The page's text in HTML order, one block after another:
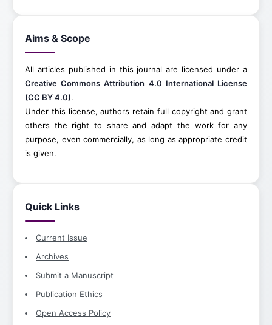
Aims & Scope
All articles published in this journal are licensed under a
Creative Commons Attribution 4.0 International License
(CC BY 4.0).
Under this license, authors retain full copyright and grant
others the right to share and adapt the work for any
purpose, even commercially, as long as appropriate credit
is given.
Quick Links
Current Issue
Archives
Submit a Manuscript
Publication Ethics
Open Access Policy